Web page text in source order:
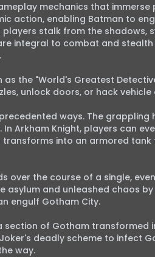
mechanics that
action, enabling Batman to
stalk from the shadows,
integral to combat and
as the "World's Greatest
unlock doors, or hack
ways. The
Arkham Knight, players can
into an armored
over the course of a single,
asylum and unleashed chaos
engulf Gotham City.
section of Gotham transformed
deadly scheme to infect
way.